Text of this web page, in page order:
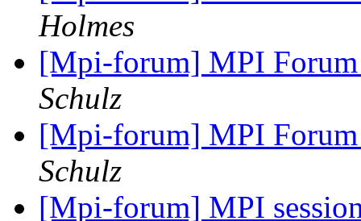
Holmes
[Mpi-forum] MPI
Schulz
[Mpi-forum] MPI
Schulz
[Mpi-forum] MPI